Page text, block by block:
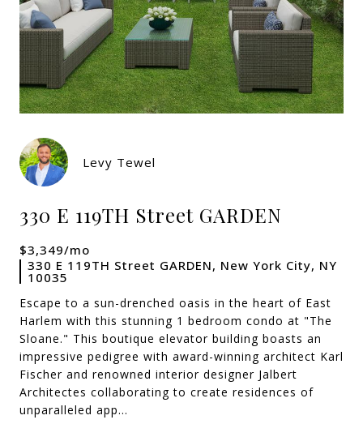
Levy Tewel
330 E 119TH Street GARDEN
$3,349/mo
330 E 119TH Street GARDEN, New York City, NY
10035
Escape to a sun-drenched oasis in the heart of East
Harlem with this stunning 1 bedroom condo at "The
Sloane." This boutique elevator building boasts an
impressive pedigree with award-winning architect Karl
Fischer and renowned interior designer Jalbert
Architectes collaborating to create residences of
unparalleled app...